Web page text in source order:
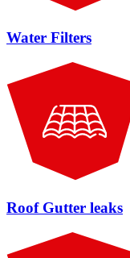
Water Filters
Roof Gutter leaks